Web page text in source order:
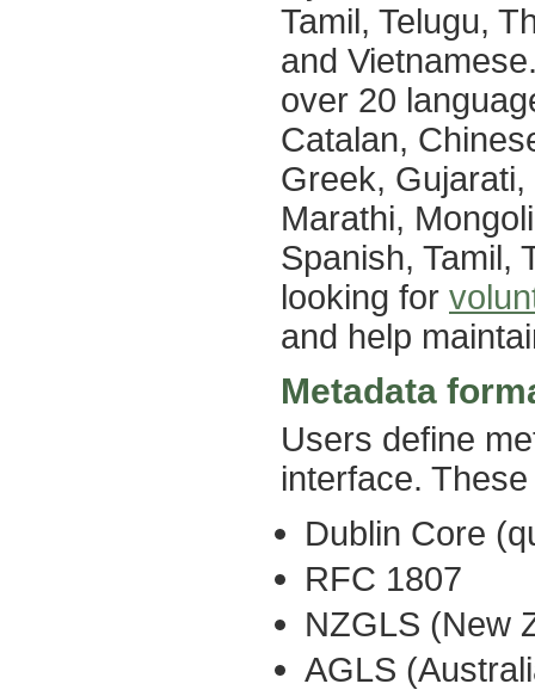
Tamil, Telugu,
and
over 20
Catalan,
Greek,
Marathi,
Spanish, Tamil,
looking for
and help
Metadata
Users define
interface.
Dublin Core
RFC 1807
NZGLS (New
AGLS